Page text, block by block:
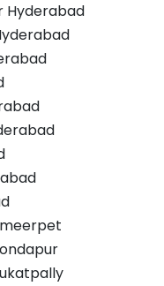
Hyderabad